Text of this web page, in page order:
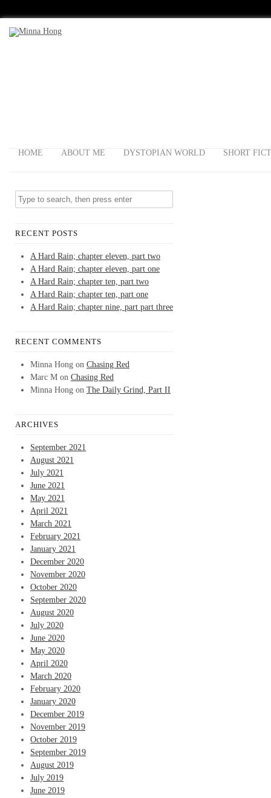
HOME ABOUT ME DYSTOPIAN WORLD SHORT
RECENT POSTS
A Hard Rain; chapter eleven, part two
A Hard Rain; chapter eleven, part one
A Hard Rain; chapter ten, part two
A Hard Rain; chapter ten, part one
A Hard Rain; chapter nine, part part three
RECENT COMMENTS
Minna Hong on Chasing Red
Marc M on Chasing Red
Minna Hong on The Daily Grind, Part II
ARCHIVES
September 2021
August 2021
July 2021
June 2021
May 2021
April 2021
March 2021
February 2021
January 2021
December 2020
November 2020
October 2020
September 2020
August 2020
July 2020
June 2020
May 2020
April 2020
March 2020
February 2020
January 2020
December 2019
November 2019
October 2019
September 2019
August 2019
July 2019
June 2019